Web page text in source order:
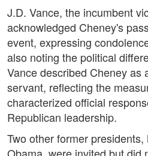
J.D. Vance, the incumbent
acknowledged Cheney's
event, expressing
also noting the political
Vance described Cheney as
servant, reflecting the
characterized official
Republican leadership.
Two other former